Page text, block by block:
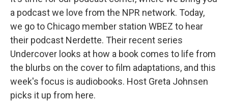
a podcast we love from the NPR network. Today,
we go to Chicago member station WBEZ to hear
their podcast Nerdette. Their recent series
Undercover looks at how a book comes to life from
the blurbs on the cover to film adaptations, and this
week's focus is audiobooks. Host Greta Johnsen
picks it up from here.